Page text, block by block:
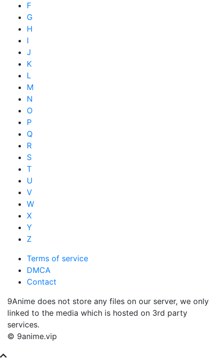
F
G
H
I
J
K
L
M
N
O
P
Q
R
S
T
U
V
W
X
Y
Z
Terms of service
DMCA
Contact
9Anime does not store any files on our server, we only
linked to the media which is hosted on 3rd party
services.
© 9anime.vip